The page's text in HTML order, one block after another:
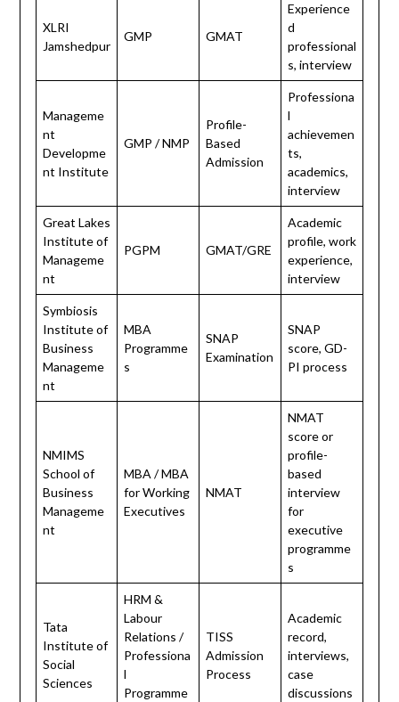
XLRI
Jamshedpur
GMP GMAT
Experience
d
professional
s, interview
Manageme
nt
Developme
nt Institute
GMP / NMP
Profile-
Based
Admission
Professiona
l
achievemen
ts,
academics,
interview
Great Lakes
Institute of
Manageme
nt
PGPM GMAT/GRE
Academic
profile, work
experience,
interview
Symbiosis
Institute of
Business
Manageme
nt
MBA
Programme
s
SNAP
Examination
SNAP
score, GD-
PI process
NMIMS
School of
Business
Manageme
nt
MBA / MBA
for Working
Executives
NMAT
NMAT
score or
profile-
based
interview
for
executive
programme
s
Tata
Institute of
Social
Sciences
HRM &
Labour
Relations /
Professiona
l
Programme
TISS
Admission
Process
Academic
record,
interviews,
case
discussions